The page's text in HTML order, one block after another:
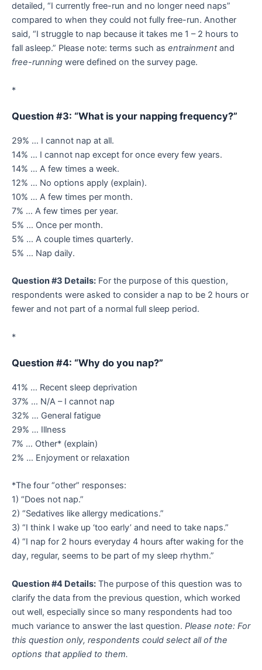
detailed, “I currently free-run and no longer need naps”
compared to when they could not fully free-run. Another
said, “I struggle to nap because it takes me 1 – 2 hours to
fall asleep.” Please note: terms such as entrainmentand
free-running were defined on the survey page.
*
Question #3: “What is your napping frequency?”
29% … I cannot nap at all.
14% … I cannot nap except for once every few years.
14% … A few times a week.
12% … No options apply (explain).
10% … A few times per month.
7% … A few times per year.
5% … Once per month.
5% … A couple times quarterly.
5% … Nap daily.
Question #3 Details: For the purpose of this question,
respondents were asked to consider a nap to be 2 hours or
fewer and not part of a normal full sleep period.
*
Question #4: “Why do you nap?”
41% … Recent sleep deprivation
37% … N/A – I cannot nap
32% … General fatigue
29% … Illness
7% … Other* (explain)
2% … Enjoyment or relaxation
*The four “other” responses:
1) “Does not nap.”
2) “Sedatives like allergy medications.”
3) “I think I wake up ‘too early’ and need to take naps.”
4) “I nap for 2 hours everyday 4 hours after waking for the
day, regular, seems to be part of my sleep rhythm.”
Question #4 Details: The purpose of this question was to
clarify the data from the previous question, which worked
out well, especially since so many respondents had too
much variance to answer the last question. Please note: For
this question only, respondents could select all of the
options that applied to them.